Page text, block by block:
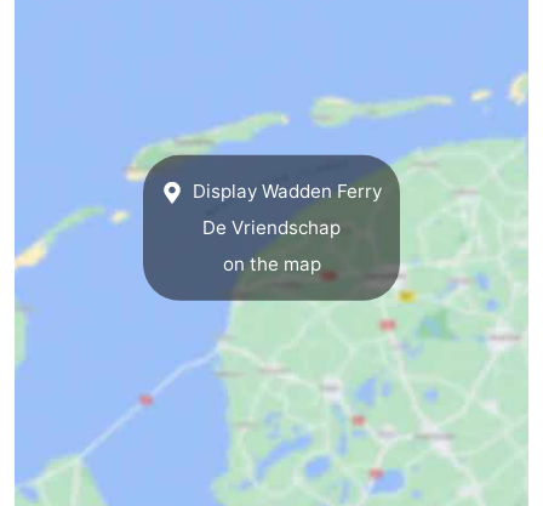
Swimming
pools
Cycling
-
Sportfishing
-
Display Wadden Ferry
De Vriendschap
on the map